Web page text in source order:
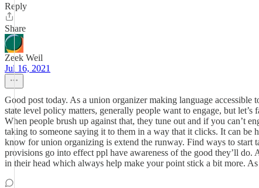
Reply
Share
Zeek Weil
Jul 16, 2021
Good post today. As a union organizer making language
state level policy matters, generally people want to engage, but
When people brush up against that, they tune out and if you can’t
taking to someone saying it to them in a way that it clicks. It can be
know for union organizing is extend the runway. Find ways to start
provisions go into effect ppl have awareness of the good they’ll do.
in their head which always help make your point stick a bit more.